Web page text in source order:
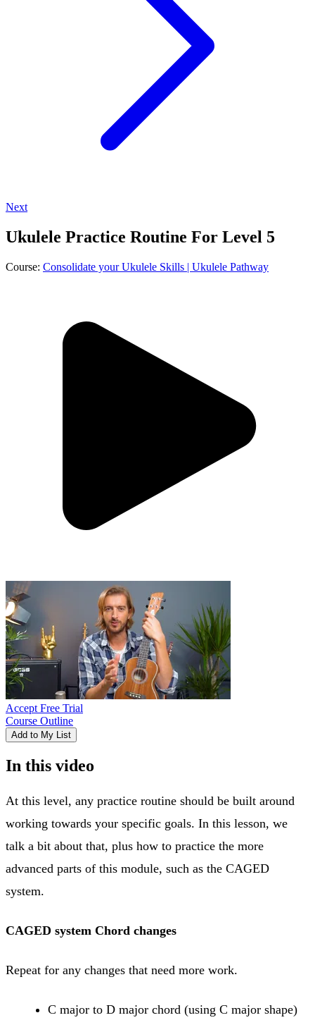
Next
Ukulele Practice Routine For Level 5
Course: Consolidate your Ukulele Skills | Ukulele Pathway
Accept Free Trial
Course Outline
Add to My List
In this video
At this level, any practice routine should be built around
working towards your specific goals. In this lesson, we
talk a bit about that, plus how to practice the more
advanced parts of this module, such as the CAGED
system.
CAGED system Chord changes
Repeat for any changes that need more work.
C major to D major chord (using C major shape)